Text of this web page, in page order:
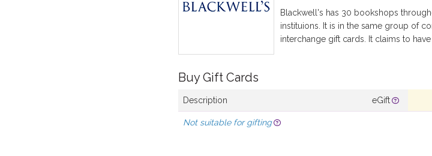
Blackwell's has 30 bookshops
instituions. It is in the same group of
interchange gift cards. It claims to
Buy Gift Cards
Description eGift
Not suitable for gifting